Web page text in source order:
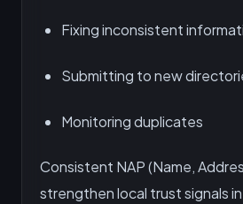
Fixing inconsistent
Submitting to new
Monitoring duplicates
Consistent NAP (Name,
strengthen local trust signals in